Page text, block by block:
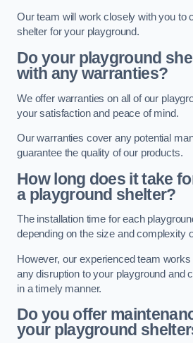
Our team will work closely with you to
shelter for your playground.
Do your playground
with any warranties?
We offer warranties on all of our
your satisfaction and peace of mind.
Our warranties cover any potential
guarantee the quality of our products.
How long does it take
a playground shelter?
The installation time for each
depending on the size and complexity
However, our experienced team
any disruption to your playground and
in a timely manner.
Do you offer
your playground